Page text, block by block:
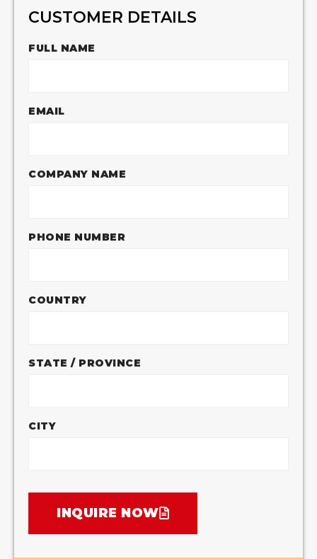
CUSTOMER DETAILS
FULL NAME
EMAIL
COMPANY NAME
PHONE NUMBER
COUNTRY
STATE / PROVINCE
CITY
INQUIRE NOW